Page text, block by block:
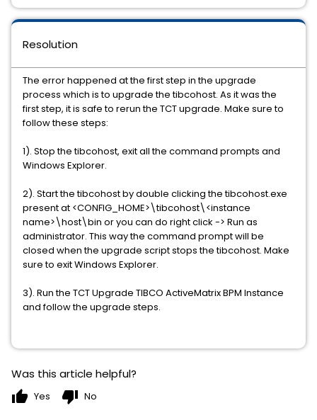
Resolution
The error happened at the first step in the upgrade
process which is to upgrade the tibcohost. As it was the
first step, it is safe to rerun the TCT upgrade. Make sure to
follow these steps:
1). Stop the tibcohost, exit all the command prompts and
Windows Explorer.
2). Start the tibcohost by double clicking the tibcohost.exe
present at <CONFIG_HOME>\tibcohost\<instance
name>\host\bin or you can do right click -> Run as
administrator. This way the command prompt will be
closed when the upgrade script stops the tibcohost. Make
sure to exit Windows Explorer.
3). Run the TCT Upgrade TIBCO ActiveMatrix BPM Instance
and follow the upgrade steps.
Was this article helpful?
thumb_up Yes thumb_down No